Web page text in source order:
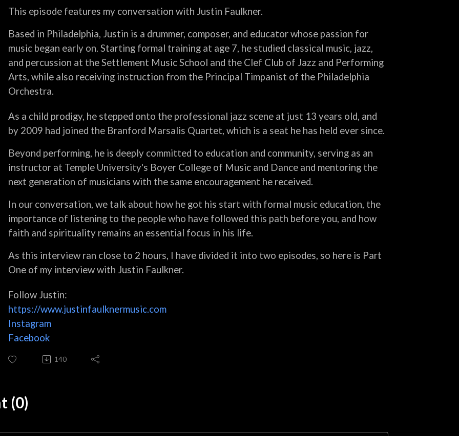
This episode features my conversation with Justin Faulkner.
Based in Philadelphia, Justin is a drummer, composer, and educator whose passion for
music began early on. Starting formal training at age 7, he studied classical music, jazz,
and percussion at the Settlement Music School and the Clef Club of Jazz and Performing
Arts, while also receiving instruction from the Principal Timpanist of the Philadelphia
Orchestra.
As a child prodigy, he stepped onto the professional jazz scene at just 13 years old, and
by 2009 had joined the Branford Marsalis Quartet, which is a seat he has held ever since.
Beyond performing, he is deeply committed to education and community, serving as an
instructor at Temple University's Boyer College of Music and Dance and mentoring the
next generation of musicians with the same encouragement he received.
In our conversation, we talk about how he got his start with formal music education, the
importance of listening to the people who have followed this path before you, and how
faith and spirituality remains an essential focus in his life.
As this interview ran close to 2 hours, I have divided it into two episodes, so here is Part
One of my interview with Justin Faulkner.
Follow Justin:
https://www.justinfaulknermusic.com
Instagram
Facebook
140
(0)